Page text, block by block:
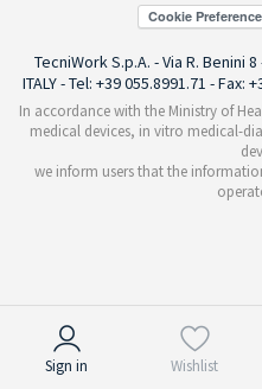
Sign in Wishlist
Cookie
TecniWork S.p.A. - Via R. Benini
ITALY - Tel: +39 055.8991.71 - Fax:
In accordance with the Ministry of
medical devices, in vitro medical-
we inform users that the
Notice at collection